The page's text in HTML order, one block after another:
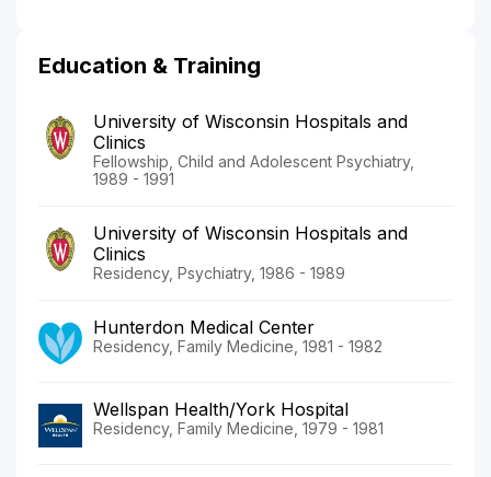
Education & Training
University of Wisconsin Hospitals and
Clinics
Fellowship, Child and Adolescent Psychiatry,
1989 - 1991
University of Wisconsin Hospitals and
Clinics
Residency, Psychiatry, 1986 - 1989
Hunterdon Medical Center
Residency, Family Medicine, 1981 - 1982
Wellspan Health/York Hospital
Residency, Family Medicine, 1979 - 1981